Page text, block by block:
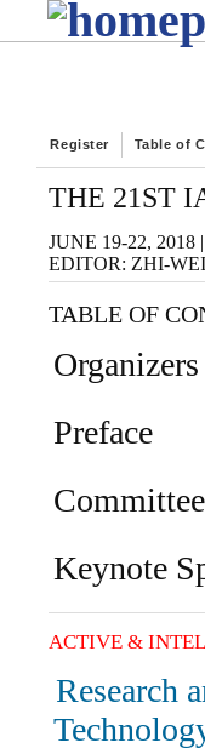
Register Table of
THE 21ST
JUNE 19-22,
EDITOR: ZHI-
TABLE OF
Preface
Keynote
ACTIVE &
Research